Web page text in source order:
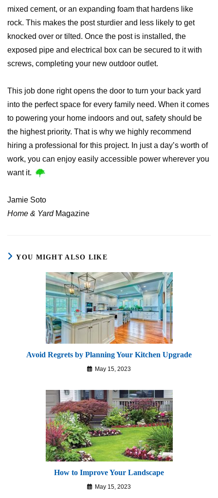
mixed cement, or an expanding foam that hardens like
rock. This makes the post sturdier and less likely to get
knocked over or tilted. Once the post is installed, the
exposed pipe and electrical box can be secured to it with
screws, completing your new outdoor outlet.
This job done right opens the door to turn your back yard
into the perfect space for every family need. When it comes
to powering your home indoors and out, safety should be
the highest priority. That is why we highly recommend
hiring a professional for this project. In just a day’s worth of
work, you can enjoy easily accessible power wherever you
want it.
Jamie Soto
Home & YardMagazine
YOU MIGHT ALSO LIKE
Avoid Regrets by Planning Your Kitchen Upgrade
May 15, 2023
How to Improve Your Landscape
May 15, 2023